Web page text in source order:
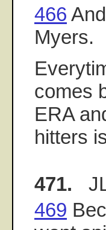
466
Myers.
comes
ERA
hitters
471.
469